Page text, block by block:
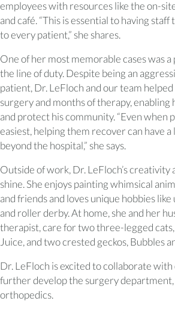
employees with resources like the on-
and café. “This is essential to having
to every patient,” she shares.
One of her most memorable cases was
the line of duty. Despite being an
patient, Dr. LeFloch and our team
surgery and months of therapy,
and protect his community. “Even when
easiest, helping them recover can have
beyond the hospital,” she says.
Outside of work, Dr. LeFloch’s
shine. She enjoys painting whimsical
and friends and loves unique hobbies
and roller derby. At home, she and her
therapist, care for two three-legged
Juice, and two crested geckos, Bubbles
Dr. LeFloch is excited to collaborate
further develop the surgery
orthopedics.